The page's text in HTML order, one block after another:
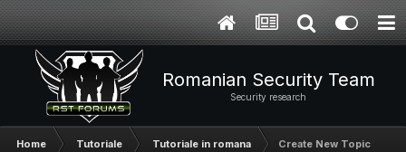
Romanian Security Team
Security research
Home Tutoriale Tutoriale in romana Create New Topic